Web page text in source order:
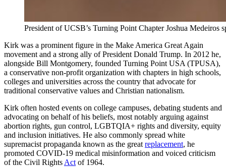
President of UCSB’s Turning Point Chapter Joshua
Kirk was a prominent figure in the Make America Great Again
movement and a strong ally of President Donald Trump. In 2012 he,
alongside Bill Montgomery, founded Turning Point USA (TPUSA),
a conservative non-profit organization with chapters in high schools,
colleges and universities across the country that advocate for
traditional conservative values and Christian nationalism.
Kirk often hosted events on college campuses, debating students and
advocating on behalf of his beliefs, most notably arguing against
abortion rights, gun control, LGBTQIA+ rights and diversity, equity
and inclusion initiatives. He also commonly spread white
supremacist propaganda known as the great replacement, he
promoted COVID-19 medical misinformation and voiced criticism
of the Civil Rights Act of 1964.